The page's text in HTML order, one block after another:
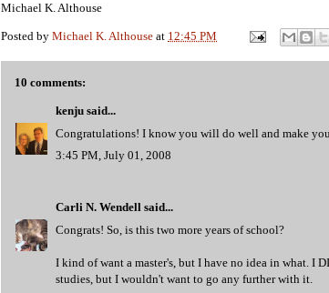
Michael K. Althouse
Posted by Michael K. Althouse at 12:45 PM
10 comments:
kenju said...
Congratulations! I know you will do well and make
3:45 PM, July 01, 2008
Carli N. Wendell said...
Congrats! So, is this two more years of school?
I kind of want a master's, but I have no idea in what. I
studies, but I wouldn't want to go any further with it.